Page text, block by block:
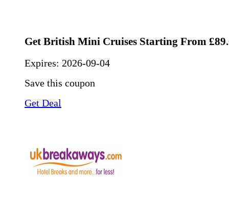
Get British Mini Cruises Starting From
Expires: 2026-09-04
Save this coupon
Get Deal